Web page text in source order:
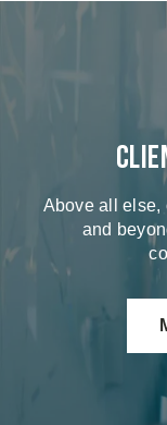
Above all else,
and